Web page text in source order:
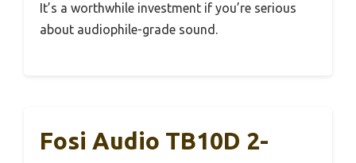
It’s a worthwhile investment if you’re serious
about audiophile-grade sound.
Fosi Audio TB10D 2-